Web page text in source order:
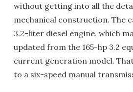
without getting into all the
mechanical construction. The
3.2-liter diesel engine, which
updated from the 165-hp 3.2
current generation model.
to a six-speed manual